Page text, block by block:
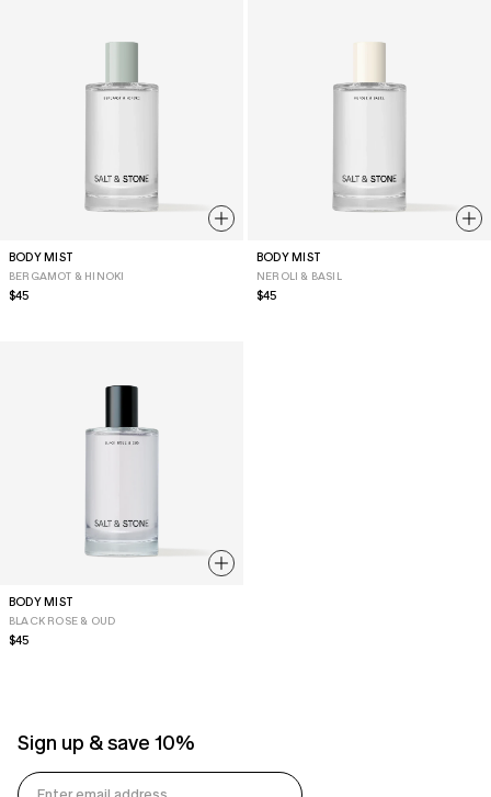
BODY MIST
BERGAMOT & HINOKI
Regular
$45
BODY MIST
NEROLI & BASIL
Regular
$45
BODY MIST
BLACK ROSE & OUD
Regular
$45
Sign up & save 10%